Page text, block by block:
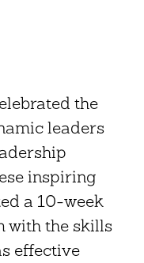
the
leaders
inspiring
a 10-week
with the skills
effective